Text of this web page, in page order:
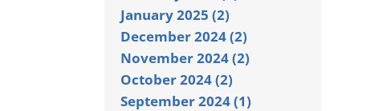
January 2025 (2)
December 2024 (2)
November 2024 (2)
October 2024 (2)
September 2024 (1)